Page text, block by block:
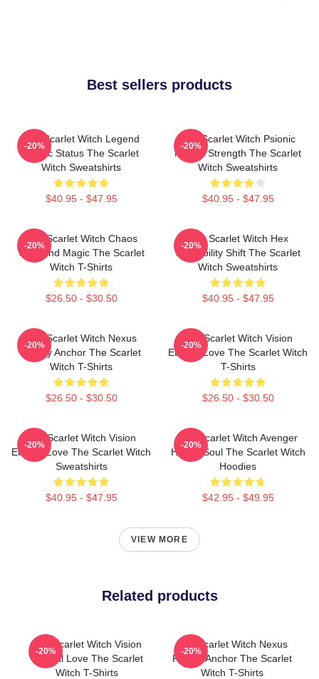
Best sellers products
The Scarlet Witch Legend
Mythic Status The Scarlet
Witch Sweatshirts
$40.95 - $47.95
-20%
The Scarlet Witch Psionic
Mental Strength The Scarlet
Witch Sweatshirts
$40.95 - $47.95
-20%
The Scarlet Witch Chaos
Unbound Magic The Scarlet
Witch T-Shirts
$26.50 - $30.50
-20%
The Scarlet Witch Hex
Probability Shift The Scarlet
Witch Sweatshirts
$40.95 - $47.95
-20%
The Scarlet Witch Nexus
Reality Anchor The Scarlet
Witch T-Shirts
$26.50 - $30.50
-20%
The Scarlet Witch Vision
Eternal Love The Scarlet Witch
T-Shirts
$26.50 - $30.50
-20%
The Scarlet Witch Vision
Eternal Love The Scarlet Witch
Sweatshirts
$40.95 - $47.95
-20%
The Scarlet Witch Avenger
Heroic Soul The Scarlet Witch
Hoodies
$42.95 - $49.95
-20%
VIEW MORE
Related products
The Scarlet Witch Vision
Eternal Love The Scarlet
Witch T-Shirts
-20%
The Scarlet Witch Nexus
Reality Anchor The Scarlet
Witch T-Shirts
-20%